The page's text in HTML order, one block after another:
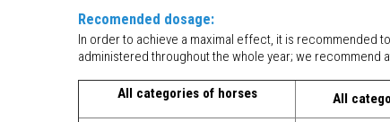
Recomended dosage:
In order to achieve a maximal effect, it is recommended
administered throughout the whole year; we recommend
All categories of horses All